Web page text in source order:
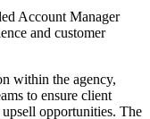
Account Manager
and customer
within the agency,
to ensure client
opportunities. The